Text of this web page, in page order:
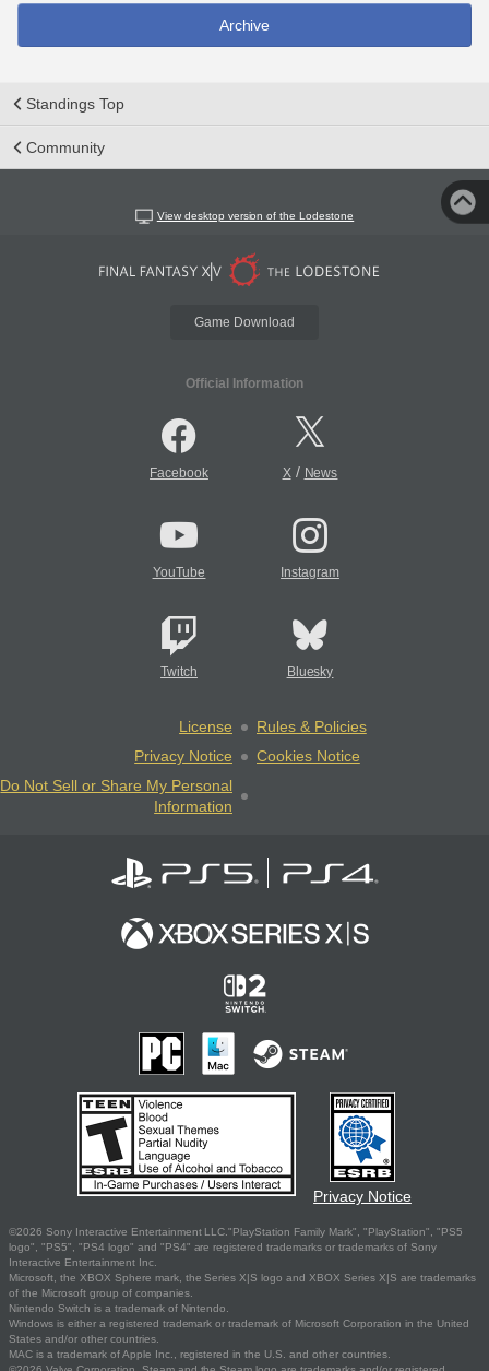
Archive
Standings Top
Community
View desktop version of the Lodestone
Game Download
Official Information
Facebook X/ News
YouTube Instagram
Twitch Bluesky
License
Rules & Policies
Privacy Notice
Cookies Notice
Do Not Sell or Share My Personal
Information
Privacy Notice
©2026 Sony Interactive Entertainment LLC."PlayStation Family Mark", "PlayStation", "PS5
logo", "PS5", "PS4 logo" and "PS4" are registered trademarks or trademarks of Sony
Interactive Entertainment Inc.
Microsoft, the XBOX Sphere mark, the Series X|S logo and XBOX Series X|S are trademarks
of the Microsoft group of companies.
Nintendo Switch is a trademark of Nintendo.
Windows is either a registered trademark or trademark of Microsoft Corporation in the United
States and/or other countries.
MAC is a trademark of Apple Inc., registered in the U.S. and other countries.